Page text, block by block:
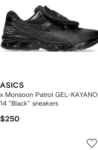
ASICS
x Monsoon Patrol GEL-KAYANO
14 "Black" sneakers
$250